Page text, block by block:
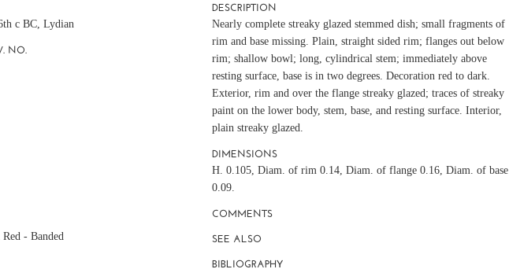
c BC, Lydian
NO.
- Banded
DESCRIPTION
Nearly complete streaky glazed stemmed dish; small fragments of
rim and base missing. Plain, straight sided rim; flanges out below
rim; shallow bowl; long, cylindrical stem; immediately above
resting surface, base is in two degrees. Decoration red to dark.
Exterior, rim and over the flange streaky glazed; traces of streaky
paint on the lower body, stem, base, and resting surface. Interior,
plain streaky glazed.
DIMENSIONS
H. 0.105, Diam. of rim 0.14, Diam. of flange 0.16, Diam. of base
0.09.
COMMENTS
SEE ALSO
BIBLIOGRAPHY